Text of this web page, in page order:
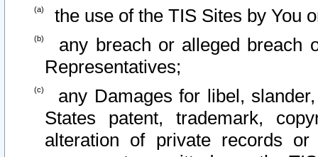
the use of the TIS Sites by You
any breach or alleged breach
Representatives;
any Damages for libel,
States patent, trademark,
alteration of private records